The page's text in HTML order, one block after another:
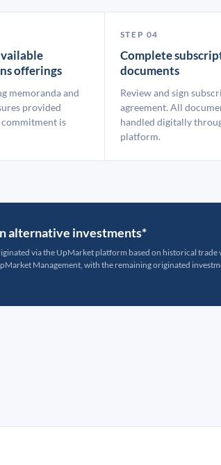
offerings
memoranda and
provided
commitment is
STEP 04
Complete
documents
Review and sign
agreement. All
handled digitally
platform.
alternative investments*
via the UpMarket platform based on historical
Management, with the remaining originated